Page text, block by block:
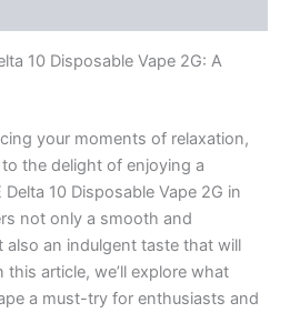
10 Disposable Vape 2G: A
your moments of relaxation,
the delight of enjoying a
10 Disposable Vape 2G in
not only a smooth and
also an indulgent taste that will
article, we’ll explore what
a must-try for enthusiasts and